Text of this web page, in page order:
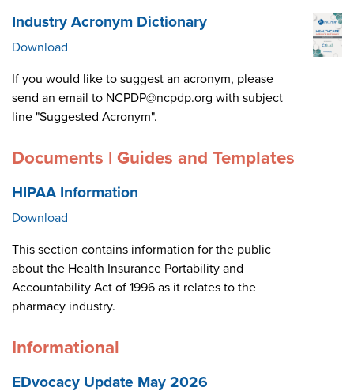
Industry Acronym Dictionary
Download
If you would like to suggest an acronym, please
send an email to NCPDP@ncpdp.org with subject
line "Suggested Acronym".
Documents | Guides and Templates
HIPAA Information
Download
This section contains information for the public
about the Health Insurance Portability and
Accountability Act of 1996 as it relates to the
pharmacy industry.
Informational
EDvocacy Update May 2026